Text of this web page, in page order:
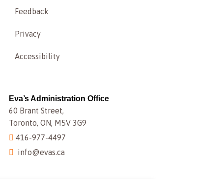
Feedback
Privacy
Accessibility
Eva’s Administration Office
60 Brant Street,
Toronto, ON, M5V 3G9
416-977-4497
info@evas.ca